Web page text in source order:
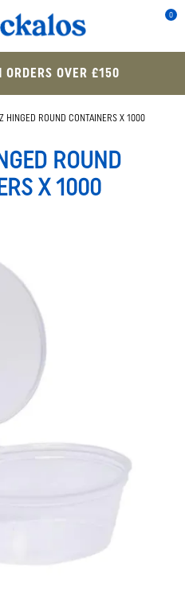
0
ORDERS OVER £150
HINGED ROUND CONTAINERS X 1000
ROUND
X 1000